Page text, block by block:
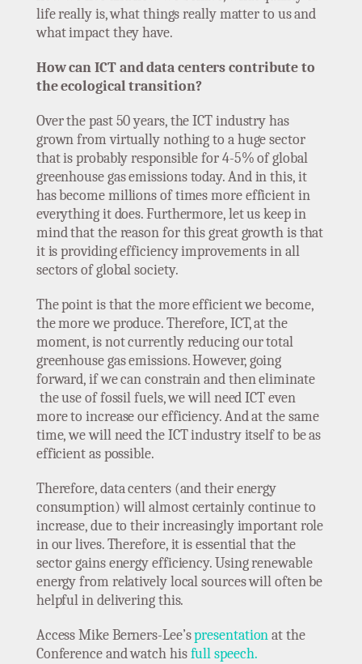
life really is, what things really matter to us and
what impact they have.
How can ICT and data centers contribute to
the ecological transition?
Over the past 50 years, the ICT industry has
grown from virtually nothing to a huge sector
that is probably responsible for 4-5% of global
greenhouse gas emissions today. And in this, it
has become millions of times more efficient in
everything it does. Furthermore, let us keep in
mind that the reason for this great growth is that
it is providing efficiency improvements in all
sectors of global society.
The point is that the more efficient we become,
the more we produce. Therefore, ICT, at the
moment, is not currently reducing our total
greenhouse gas emissions. However, going
forward, if we can constrain and then eliminate
the use of fossil fuels, we will need ICT even
more to increase our efficiency. And at the same
time, we will need the ICT industry itself to be as
efficient as possible.
Therefore, data centers (and their energy
consumption) will almost certainly continue to
increase, due to their increasingly important role
in our lives. Therefore, it is essential that the
sector gains energy efficiency. Using renewable
energy from relatively local sources will often be
helpful in delivering this.
Access Mike Berners-Lee’spresentationat the
Conference and watch hisfull speech.